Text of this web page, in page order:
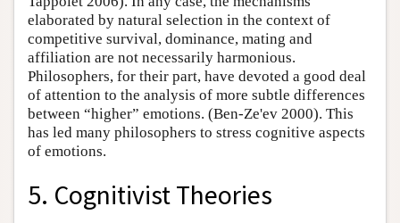
elaborated by natural selection in the context of
competitive survival, dominance, mating and
affiliation are not necessarily harmonious.
Philosophers, for their part, have devoted a good deal
of attention to the analysis of more subtle differences
between “higher” emotions. (Ben-Ze'ev 2000). This
has led many philosophers to stress cognitive aspects
of emotions.
5. Cognitivist Theories